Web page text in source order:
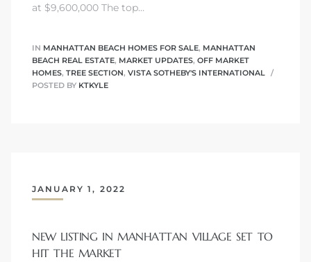
at $9,600,000 The top…
IN MANHATTAN BEACH HOMES FOR SALE, MANHATTAN
BEACH REAL ESTATE, MARKET UPDATES, OFF MARKET
HOMES, TREE SECTION, VISTA SOTHEBY'S INTERNATIONAL
POSTED BY KTKYLE
JANUARY 1, 2022
NEW LISTING IN MANHATTAN VILLAGE SET TO
HIT THE MARKET